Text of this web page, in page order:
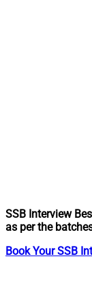
SSB Interview
as per the
Book Your SSB